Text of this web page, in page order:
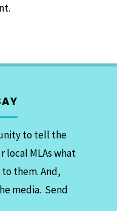
to tell the
local MLAs what
them. And,
media. Send